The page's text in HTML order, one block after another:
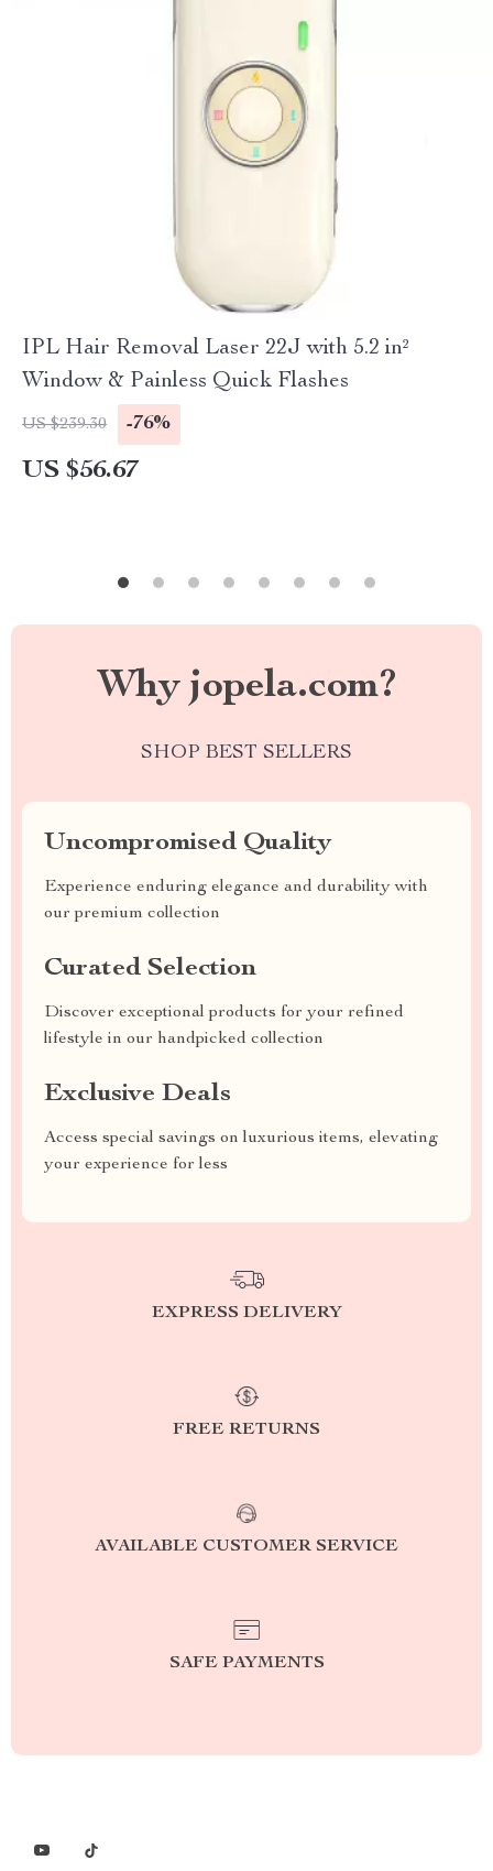
IPL Hair Removal Laser 22J with 5.2 in²
Window & Painless Quick Flashes
US $239.30 -76%
US $56.67
Why jopela.com?
SHOP BEST SELLERS
Uncompromised Quality
Experience enduring elegance and durability with
our premium collection
Curated Selection
Discover exceptional products for your refined
lifestyle in our handpicked collection
Exclusive Deals
Access special savings on luxurious items, elevating
your experience for less
EXPRESS DELIVERY
FREE RETURNS
AVAILABLE CUSTOMER SERVICE
SAFE PAYMENTS